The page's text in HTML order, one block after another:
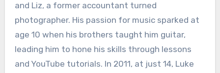
and Liz, a former accountant turned
photographer. His passion for music sparked at
age 10 when his brothers taught him guitar,
leading him to hone his skills through lessons
and YouTube tutorials. In 2011, at just 14, Luke